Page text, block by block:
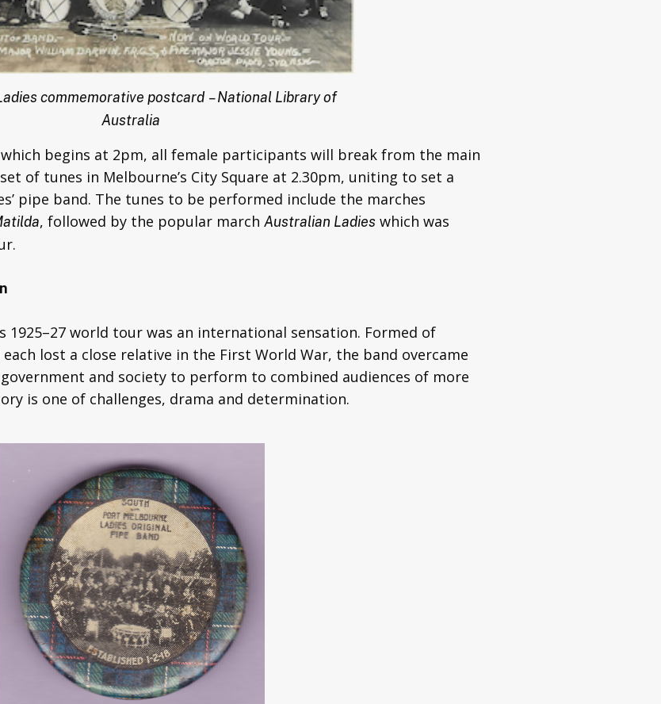
commemorative postcard – National Library of
Australia
begins at 2pm, all female participants will break from the main
of tunes in Melbourne’s City Square at 2.30pm, uniting to set a
pipe band. The tunes to be performed include the marches
, followed by the popular march Australian Ladies which was
1925–27 world tour was an international sensation. Formed of
lost a close relative in the First World War, the band overcame
and society to perform to combined audiences of more
is one of challenges, drama and determination.